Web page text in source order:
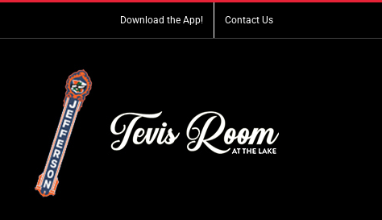
Download the App! Contact Us